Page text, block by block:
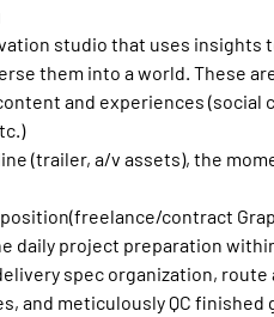
studio that uses insights
them into a world. These
and experiences (social
(trailer, a/v assets), the
contract
daily project preparation
spec organization, route
and meticulously QC finished